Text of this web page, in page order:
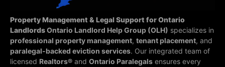
Property Management & Legal Support for Ontario
LandlordsOntario Landlord Help Group (OLH) specializes in
professional property management, tenant placement, and
paralegal-backed eviction services. Our integrated team of
licensed Realtors® and Ontario Paralegals ensures every